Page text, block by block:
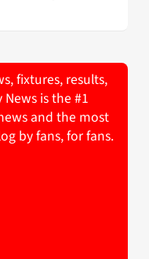
fixtures, results,
is the #1
and the most
by fans, for fans.